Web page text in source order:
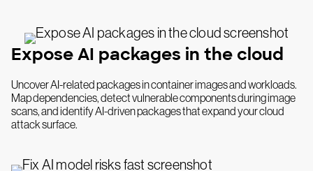
Expose AI packages in the cloud
Uncover AI-related packages in container images and workloads.
Map dependencies, detect vulnerable components during image
scans, and identify AI-driven packages that expand your cloud
attack surface.